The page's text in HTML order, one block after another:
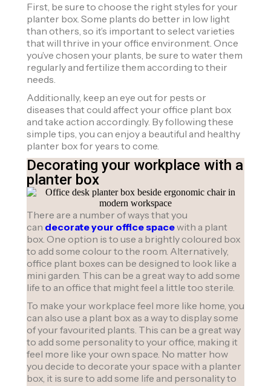
First, be sure to choose the right styles for your
planter box. Some plants do better in low light
than others, so it’s important to select varieties
that will thrive in your office environment. Once
you’ve chosen your plants, be sure to water them
regularly and fertilize them according to their
needs.
Additionally, keep an eye out for pests or
diseases that could affect your office plant box
and take action accordingly. By following these
simple tips, you can enjoy a beautiful and healthy
planter box for years to come.
Decorating your workplace with a
planter box
There are a number of ways that you
can decorate your office spacewith a plant
box. One option is to use a brightly coloured box
to add some colour to the room. Alternatively,
office plant boxes can be designed to look like a
mini garden. This can be a great way to add some
life to an office that might feel a little too sterile.
To make your workplace feel more like home, you
can also use a plant box as a way to display some
of your favourited plants. This can be a great way
to add some personality to your office, making it
feel more like your own space. No matter how
you decide to decorate your space with a planter
box, it is sure to add some life and personality to